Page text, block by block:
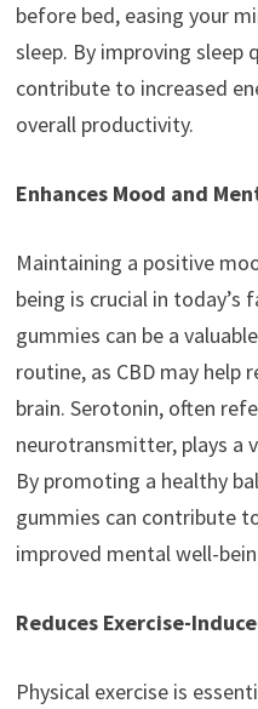
before bed, easing your
sleep. By improving sleep
contribute to increased
overall productivity.
Enhances Mood and
Maintaining a positive
being is crucial in today’s
gummies can be a
routine, as CBD may help
brain. Serotonin, often
neurotransmitter, plays a
By promoting a healthy
gummies can contribute
improved mental well-
Reduces Exercise-
Physical exercise is